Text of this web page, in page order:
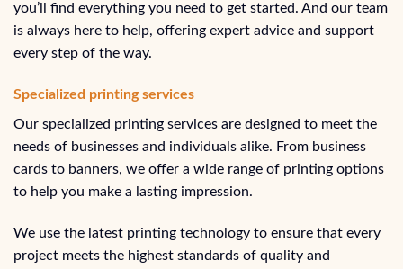
you’ll find everything you need to get started. And our team
is always here to help, offering expert advice and support
every step of the way.
Specialized printing services
Our specialized printing services are designed to meet the
needs of businesses and individuals alike. From business
cards to banners, we offer a wide range of printing options
to help you make a lasting impression.
We use the latest printing technology to ensure that every
project meets the highest standards of quality and